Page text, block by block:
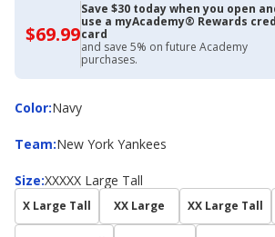
$69.99$69.99
with
Academy
Credit
Card
Save $30 today when you open
use a myAcademy® Rewards
card
and save 5% on future Academy
purchases.
Color:
ColorNavy
Team:
Team New York Yankees
Size:
Size XXXXX Large Tall
X Large Tall XX Large XX Large Tall